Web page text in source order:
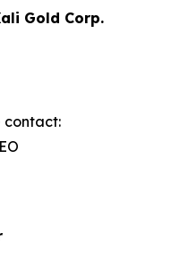
Gold Corp.
contact: